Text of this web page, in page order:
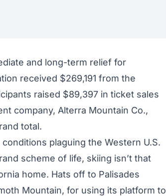
and long-term relief for
received $269,191 from the
raised $89,397 in ticket sales
company, Alterra Mountain Co.,
total.
plaguing the Western U.S.
scheme of life, skiing isn’t that
home. Hats off to Palisades
Mountain, for using its platform to